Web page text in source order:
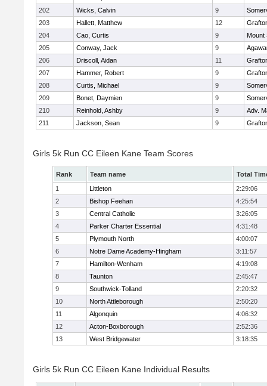
202
Wicks, Calvin 9
203
Hallett, Matthew 12
204
Cao, Curtis 9
Mount
205
Conway, Jack 9
206
Driscoll, Aidan 11
207
Hammer, Robert 9
208
Curtis, Michael 9
209
Bonet, Daymien 9
210
Reinhold, Ashby 9
Adv.
211
Jackson, Sean 9
Girls 5k Run CC Eileen Kane Team Scores
Rank Team name
Total
1
Littleton
2:29:06
2
Bishop Feehan
4:25:54
3
Central Catholic
3:26:05
4
Parker Charter Essential
4:31:48
5
Plymouth North
4:00:07
6
Notre Dame Academy-Hingham
3:11:57
7
Hamilton-Wenham
4:19:08
8
Taunton
2:45:47
9
Southwick-Tolland
2:20:32
10
North Attleborough
2:50:20
11
Algonquin
4:06:32
12
Acton-Boxborough
2:52:36
13
West Bridgewater 3:18:35
Girls 5k Run CC Eileen Kane Individual Results